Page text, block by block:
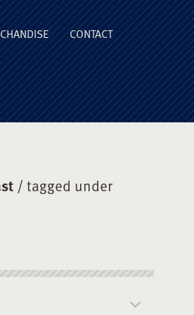
CONTACT
/ tagged under